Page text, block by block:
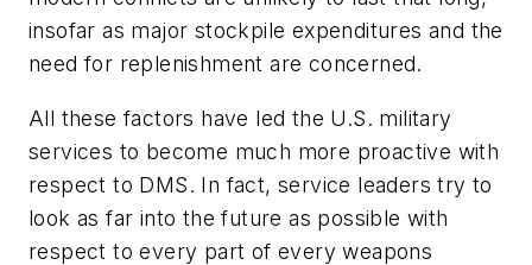
insofar as major stockpile expenditures and the
need for replenishment are concerned.
All these factors have led the U.S. military
services to become much more proactive with
respect to DMS. In fact, service leaders try to
look as far into the future as possible with
respect to every part of every weapons